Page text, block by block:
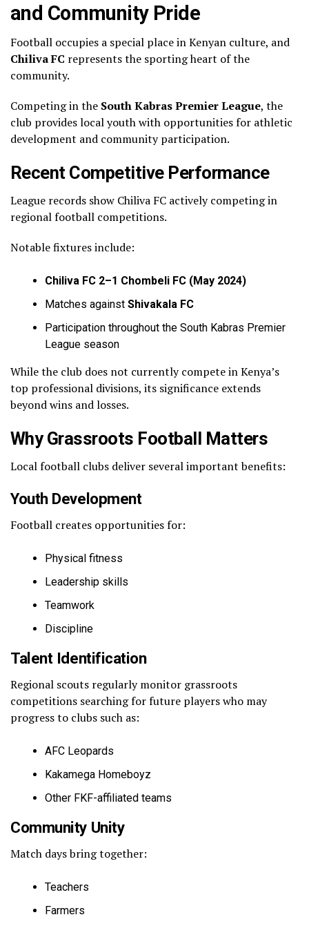
and Community Pride
Football occupies a special place in Kenyan culture, and
Chiliva FC represents the sporting heart of the
community.
Competing in the South Kabras Premier League, the
club provides local youth with opportunities for athletic
development and community participation.
Recent Competitive Performance
League records show Chiliva FC actively competing in
regional football competitions.
Notable fixtures include:
Chiliva FC 2–1 Chombeli FC (May 2024)
Matches against Shivakala FC
Participation throughout the South Kabras Premier
League season
While the club does not currently compete in Kenya’s
top professional divisions, its significance extends
beyond wins and losses.
Why Grassroots Football Matters
Local football clubs deliver several important benefits:
Youth Development
Football creates opportunities for:
Physical fitness
Leadership skills
Teamwork
Discipline
Talent Identification
Regional scouts regularly monitor grassroots
competitions searching for future players who may
progress to clubs such as:
AFC Leopards
Kakamega Homeboyz
Other FKF-affiliated teams
Community Unity
Match days bring together:
Teachers
Farmers